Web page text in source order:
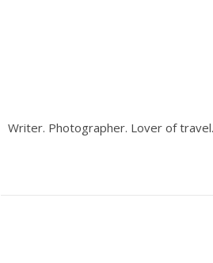
Writer. Photographer. Lover of